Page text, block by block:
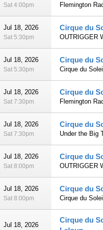
Sat 4:00pm Flemington
Jul 18, 2026
Sat 5:30pm
Cirque du
OUTRIGGER
Jul 18, 2026
Sat 5:30pm
Cirque du
Cirque du
Jul 18, 2026
Sat 7:30pm
Cirque du
Flemington
Jul 18, 2026
Sat 7:30pm
Cirque du
Under the Big
Jul 18, 2026
Sat 8:00pm
Cirque du
OUTRIGGER
Jul 18, 2026
Sat 8:00pm
Cirque du
Cirque du
Jul 18, 2026
Cirque du